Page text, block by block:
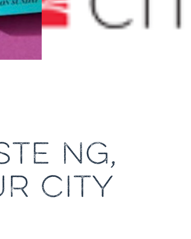
NG,
CITY